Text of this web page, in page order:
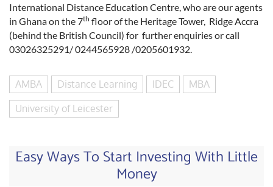
International Distance Education Centre, who are our agents
in Ghana on the 7th floor of the Heritage Tower, Ridge Accra
(behind the British Council) for further enquiries or call
03026325291/ 0244565928 /0205601932.
AMBA Distance Learning IDEC
MBA
University of Leicester
Easy Ways To Start Investing With Little
Money